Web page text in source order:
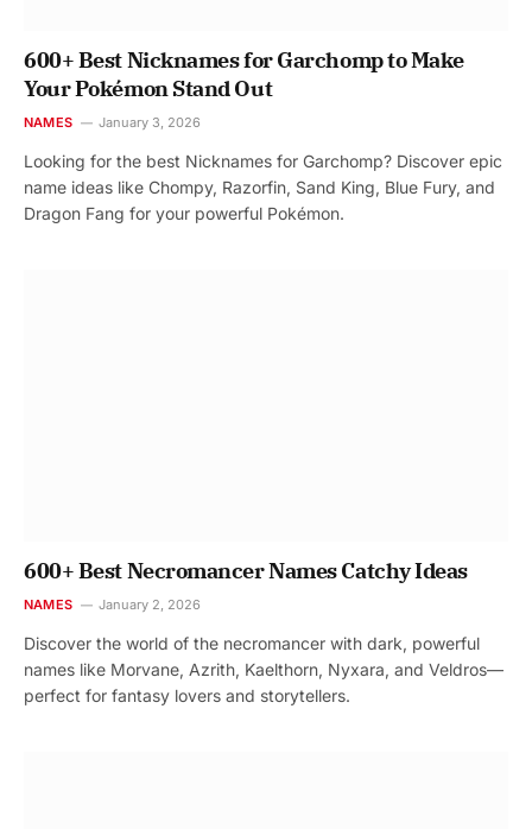
600+ Best Nicknames for Garchomp to Make
Your Pokémon Stand Out
NAMES January 3, 2026
Looking for the best Nicknames for Garchomp? Discover epic
name ideas like Chompy, Razorfin, Sand King, Blue Fury, and
Dragon Fang for your powerful Pokémon.
600+ Best Necromancer Names Catchy Ideas
NAMES January 2, 2026
Discover the world of the necromancer with dark, powerful
names like Morvane, Azrith, Kaelthorn, Nyxara, and Veldros—
perfect for fantasy lovers and storytellers.